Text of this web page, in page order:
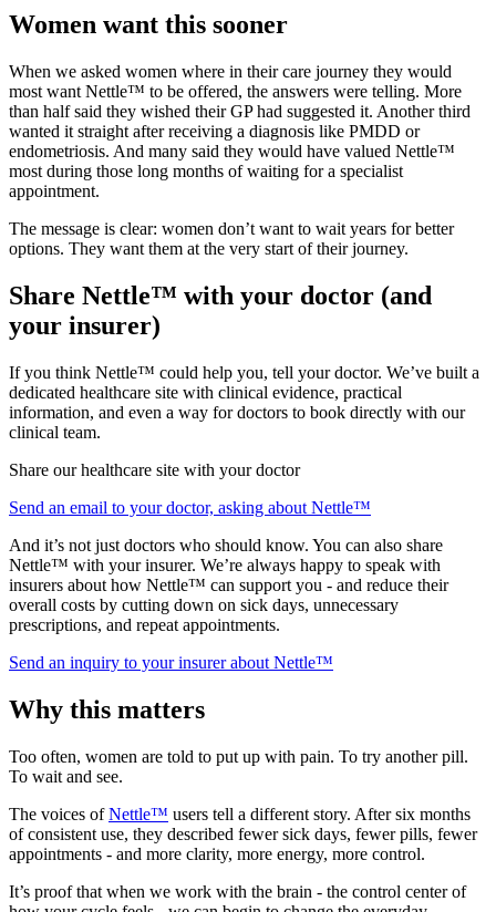
Women want this sooner
When we asked women where in their care journey they would
most want Nettle™ to be offered, the answers were telling. More
than half said they wished their GP had suggested it. Another third
wanted it straight after receiving a diagnosis like PMDD or
endometriosis. And many said they would have valued Nettle™
most during those long months of waiting for a specialist
appointment.
The message is clear: women don’t want to wait years for better
options. They want them at the very start of their journey.
Share Nettle™ with your doctor (and
your insurer)
If you think Nettle™ could help you, tell your doctor. We’ve built a
dedicated healthcare site with clinical evidence, practical
information, and even a way for doctors to book directly with our
clinical team.
Share our healthcare site with your doctor
Send an email to your doctor, asking about Nettle™
And it’s not just doctors who should know. You can also share
Nettle™ with your insurer. We’re always happy to speak with
insurers about how Nettle™ can support you - and reduce their
overall costs by cutting down on sick days, unnecessary
prescriptions, and repeat appointments.
Send an inquiry to your insurer about Nettle™
Why this matters
Too often, women are told to put up with pain. To try another pill.
To wait and see.
The voices ofNettle™ users tell a different story. After six months
of consistent use, they described fewer sick days, fewer pills, fewer
appointments - and more clarity, more energy, more control.
It’s proof that when we work with the brain - the control center of